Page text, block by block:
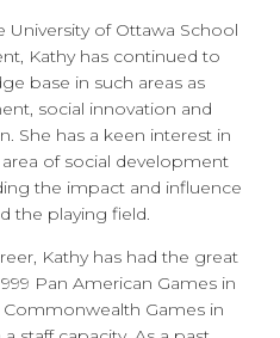
of Ottawa School
Kathy has continued to
base in such areas as
social innovation and
She has a keen interest in
of social development
the impact and influence
the playing field.
Kathy has had the great
Pan American Games in
Games in